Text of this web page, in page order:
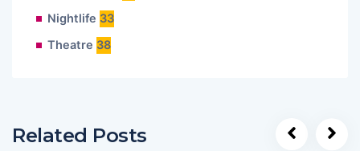
Nightlife 33
Theatre 38
Related Posts